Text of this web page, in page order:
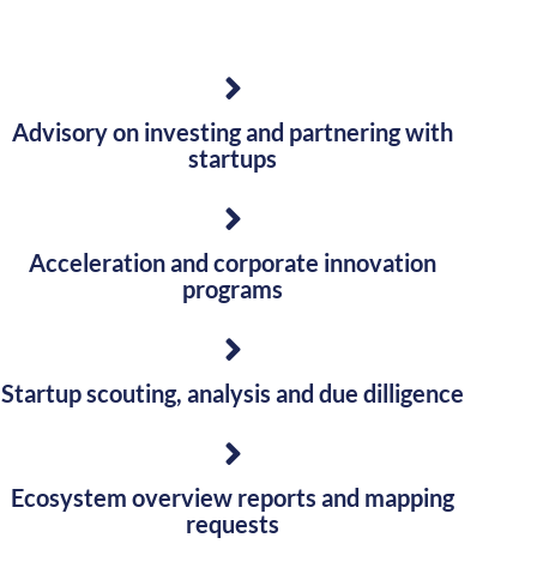
Advisory on investing and partnering with
startups
Acceleration and corporate innovation
programs
Startup scouting, analysis and due dilligence
Ecosystem overview reports and mapping
requests